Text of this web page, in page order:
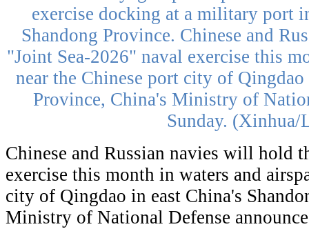
exercise docking at a military port
Shandong Province. Chinese and
"Joint Sea-2026" naval exercise this
near the Chinese port city of
Province, China's Ministry of
Sunday. (Xinhua/
Chinese and Russian navies will hold
exercise this month in waters and
city of Qingdao in east China's
Ministry of National Defense